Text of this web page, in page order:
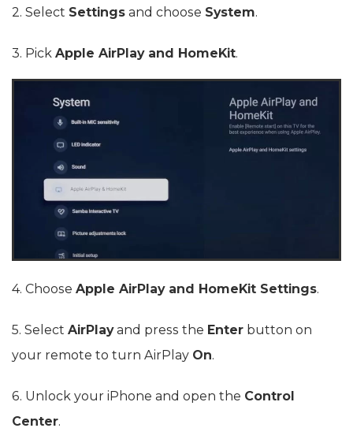
2. Select Settings and choose System.
3. Pick Apple AirPlay and HomeKit.
4. Choose Apple AirPlay and HomeKit Settings.
5. Select AirPlayand press the Enter button on
your remote to turn AirPlay On.
6. Unlock your iPhone and open the Control
Center.